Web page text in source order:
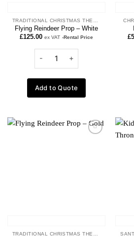
Flying Reindeer Prop – White
£125.00 ex VAT -Rental Price
Add to Quote
£
Add to